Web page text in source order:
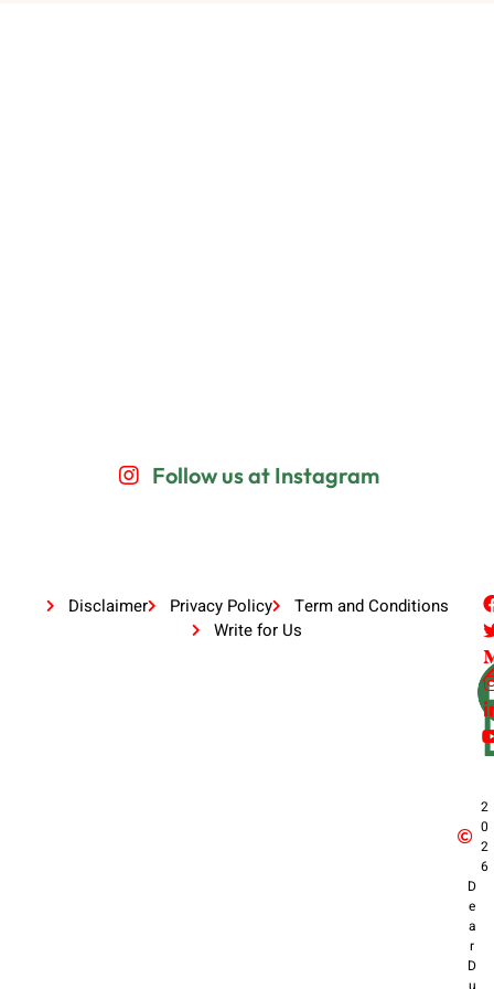
Follow us at Instagram
Disclaimer Privacy Policy
Term and Conditions
Write for Us
2
0
2
6
D
e
a
r
D